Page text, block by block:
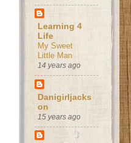
Learning 4
Life
My Sweet
Little Man
14 years ago
Danigirljacks
on
15 years ago